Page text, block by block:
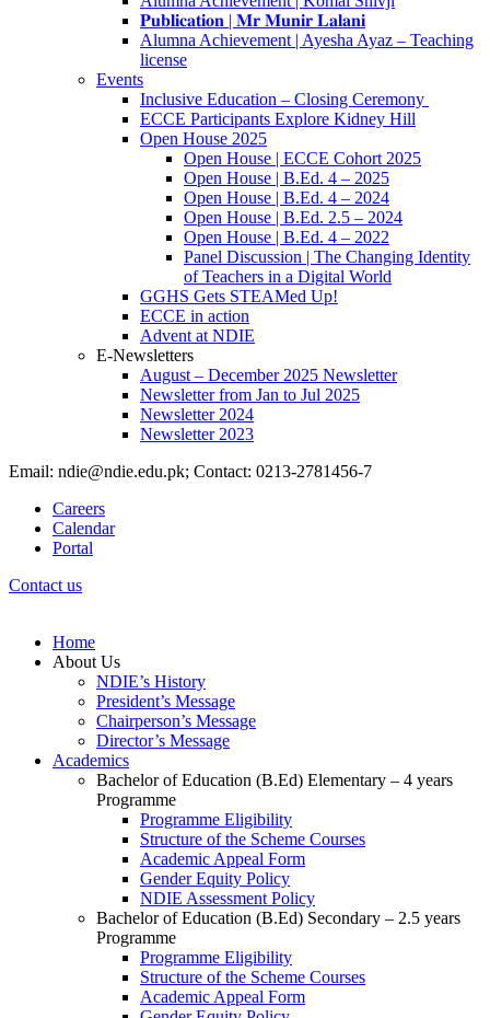
𝐏𝐮𝐛𝐥𝐢𝐜𝐚𝐭𝐢𝐨𝐧 | 𝐌𝐫 𝐌𝐮𝐧𝐢𝐫 𝐋𝐚𝐥𝐚𝐧𝐢
Alumna Achievement | Ayesha Ayaz – Teaching
license
Events
Inclusive Education – Closing Ceremony
ECCE Participants Explore Kidney Hill
Open House 2025
Open House | ECCE Cohort 2025
Open House | B.Ed. 4 – 2025
Open House | B.Ed. 4 – 2024
Open House | B.Ed. 2.5 – 2024
Open House | B.Ed. 4 – 2022
Panel Discussion | The Changing Identity
of Teachers in a Digital World
GGHS Gets STEAMed Up!
ECCE in action
Advent at NDIE
E-Newsletters
August – December 2025 Newsletter
Newsletter from Jan to Jul 2025
Newsletter 2024
Newsletter 2023
Email: ndie@ndie.edu.pk; Contact: 0213-2781456-7
Careers
Calendar
Portal
Contact us
Home
About Us
NDIE’s History
President’s Message
Chairperson’s Message
Director’s Message
Academics
Bachelor of Education (B.Ed) Elementary – 4 years
Programme
Programme Eligibility
Structure of the Scheme Courses
Academic Appeal Form
Gender Equity Policy
NDIE Assessment Policy
Bachelor of Education (B.Ed) Secondary – 2.5 years
Programme
Programme Eligibility
Structure of the Scheme Courses
Academic Appeal Form